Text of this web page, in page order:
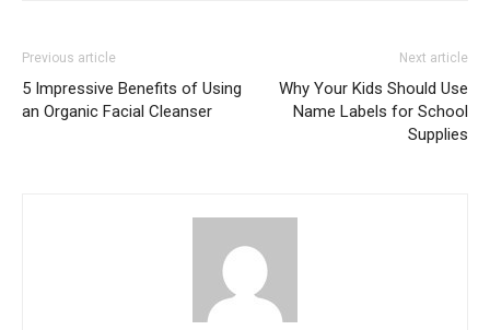
Previous article
5 Impressive Benefits of Using
an Organic Facial Cleanser
Next article
Why Your Kids Should Use
Name Labels for School
Supplies